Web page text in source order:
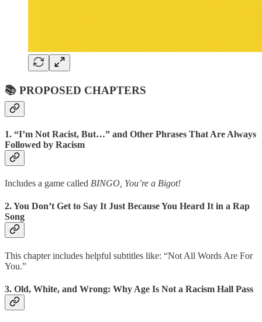
📚 PROPOSED CHAPTERS
1. “I’m Not Racist, But…” and Other Phrases That Are Always
Followed by Racism
Includes a game called BINGO, You’re a Bigot!
2.You Don’t Get to Say It Just Because You Heard It in a Rap
Song
This chapter includes helpful subtitles like: “Not All Words Are For
You.”
3. Old, White, and Wrong: Why Age Is Not a Racism Hall Pass